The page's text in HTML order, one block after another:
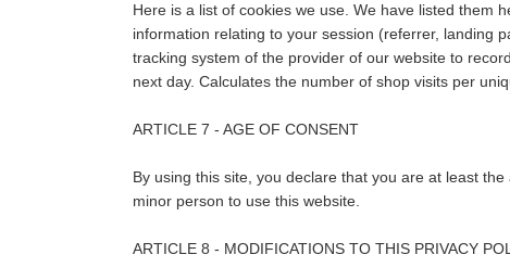
Here is a list of cookies we use. We have listed them
information relating to your session (referrer, landing
tracking system of the provider of our website to
next day. Calculates the number of shop visits per
ARTICLE 7 - AGE OF CONSENT
By using this site, you declare that you are at least
minor person to use this website.
ARTICLE 8 - MODIFICATIONS TO THIS PRIVACY